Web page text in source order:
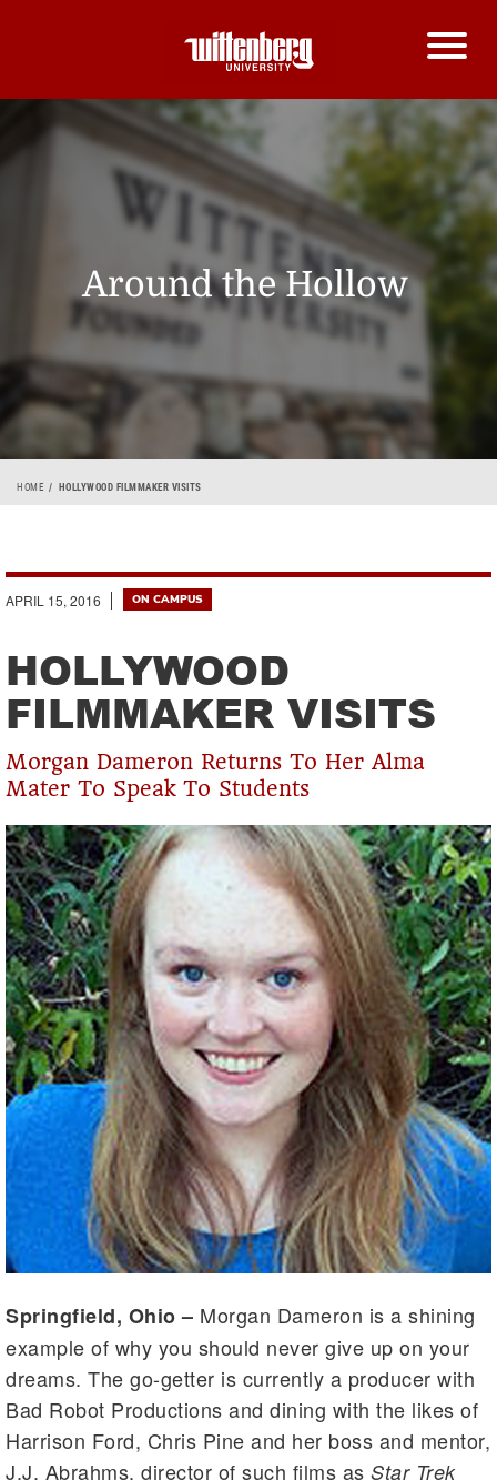
Around the Hollow
Breadcrumb
HOME HOLLYWOOD FILMMAKER VISITS
APRIL 15, 2016 ON CAMPUS
HOLLYWOOD
FILMMAKER VISITS
Morgan Dameron Returns To Her Alma
Mater To Speak To Students
Springfield, Ohio – Morgan Dameron is a shining
example of why you should never give up on your
dreams. The go-getter is currently a producer with
Bad Robot Productions and dining with the likes of
Harrison Ford, Chris Pine and her boss and mentor,
J.J. Abrahms, director of such films as Star Trek